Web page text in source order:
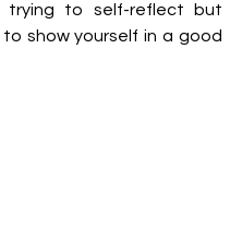
trying to self-reflect but
show yourself in a good